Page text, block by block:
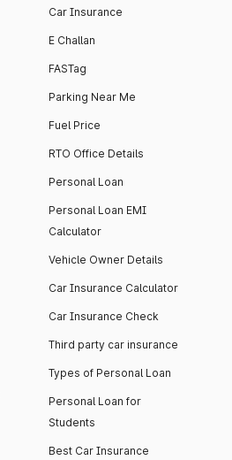
Car Insurance
E Challan
FASTag
Parking Near Me
Fuel Price
RTO Office Details
Personal Loan
Personal Loan EMI
Calculator
Vehicle Owner Details
Car Insurance Calculator
Car Insurance Check
Third party car insurance
Types of Personal Loan
Personal Loan for
Students
Best Car Insurance